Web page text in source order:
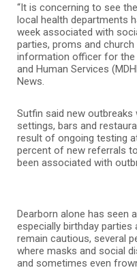
“It is concerning to see
local health departments
week associated with
parties, proms and church
information officer for the
and Human Services
News.
Sutfin said new outbreaks
settings, bars and
result of ongoing testing
percent of new referrals
been associated with
Dearborn alone has seen
especially birthday parties
remain cautious, several
where masks and social
and sometimes even